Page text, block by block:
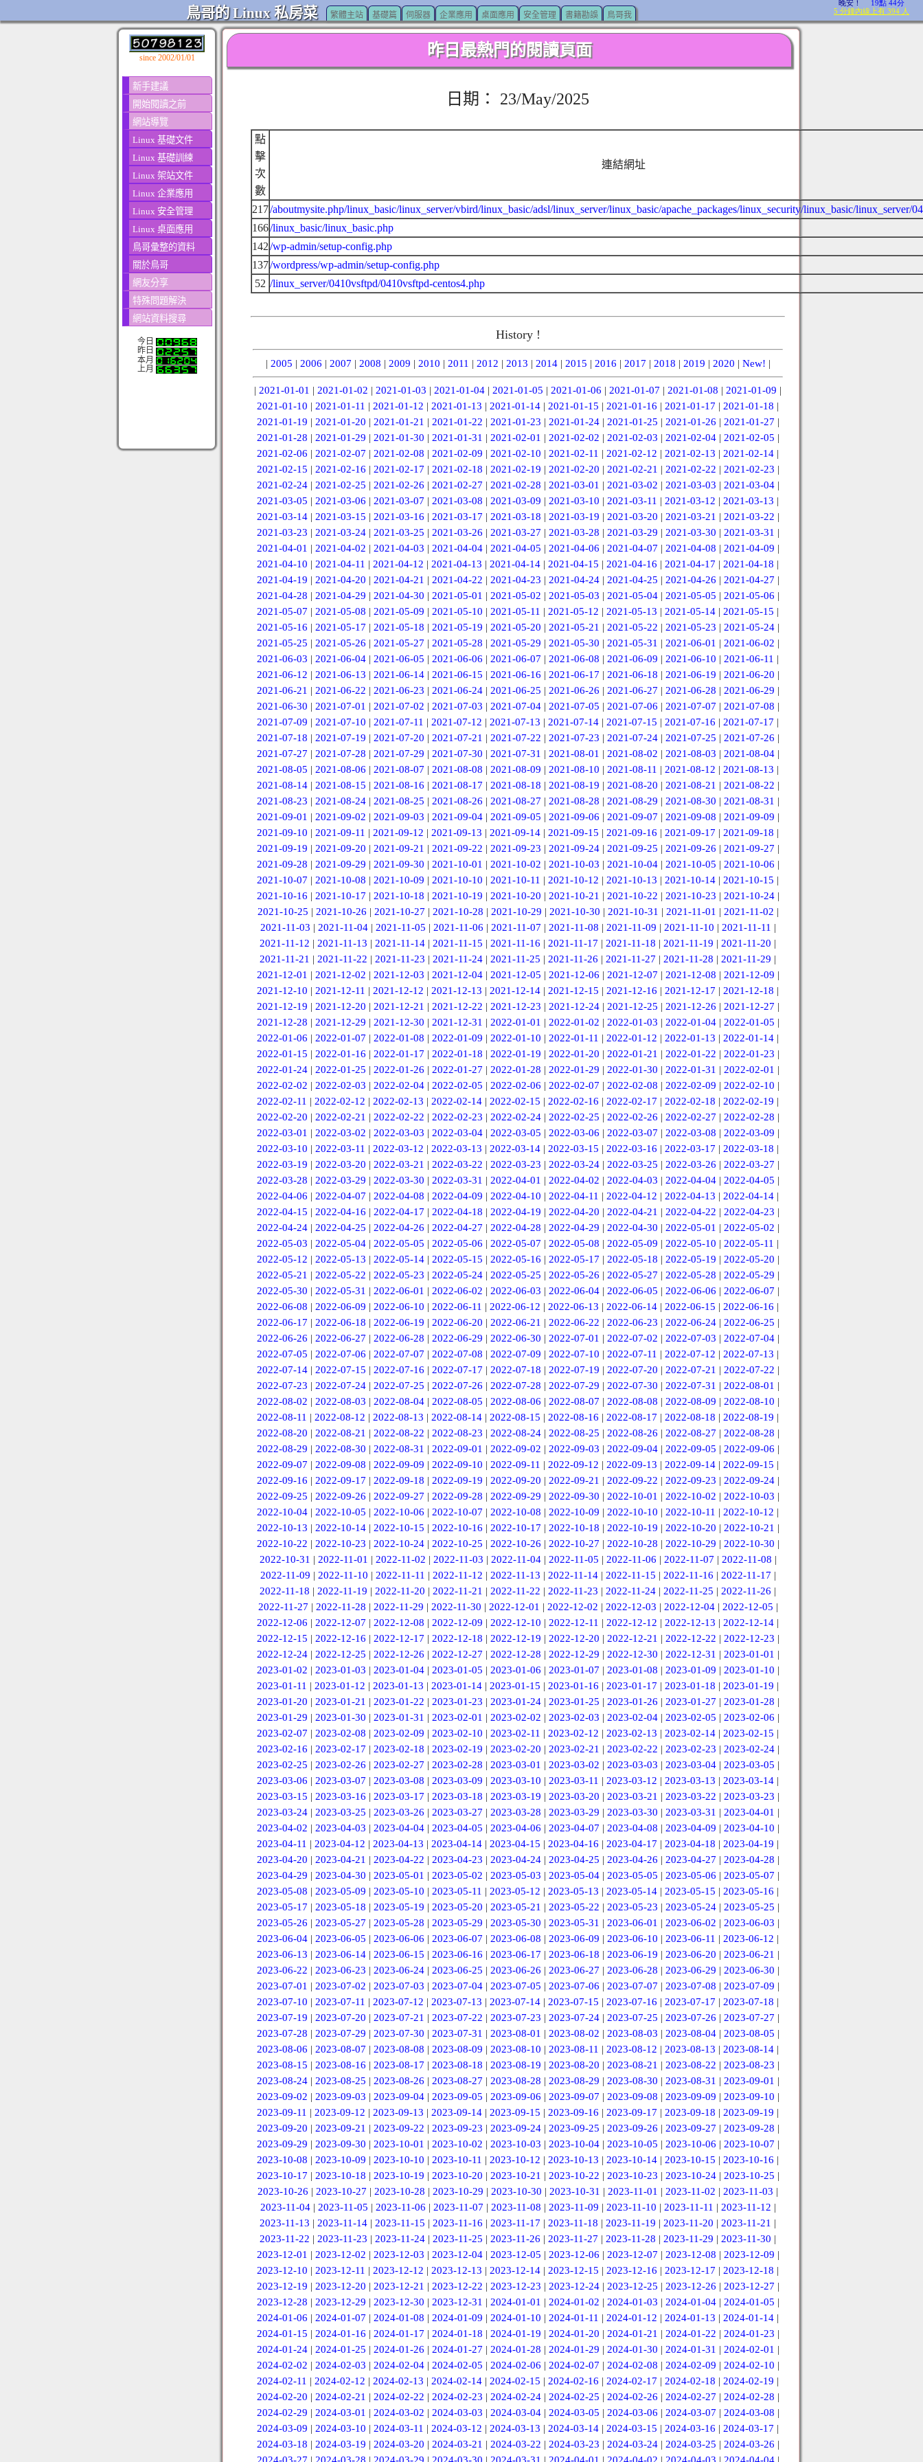
鳥哥的 Linux 私房菜 繁體主站 基礎篇 伺服器 企業應用 桌面應用 安全管理 書籍勘誤 鳥哥我
since 2002/01/01
新手建議
開始閱讀之前
網站導覽
Linux 基礎文件
Linux 基礎訓練
Linux 架站文件
Linux 企業應用
Linux 安全管理
Linux 桌面應用
鳥哥彙整的資料
關於鳥哥
網友分享
特殊問題解決
網站資料搜尋
今日
昨日
本月
上月
昨日最熱門的閱讀頁面
日期： 23/May/2025
點
擊
次
數
連結網址
217/aboutmysite.php/linux_basic/linux_server/vbird/linux_basic/adsl/linux_server/linux_basic/apache_packages/linux_security/linux_basic/linux_server/
166/linux_basic/linux_basic.php
142/wp-admin/setup-config.php
137/wordpress/wp-admin/setup-config.php
52 /linux_server/0410vsftpd/0410vsftpd-centos4.php
History !
| 2005 | 2006 | 2007 | 2008 | 2009 | 2010 | 2011 | 2012 | 2013 | 2014| 2015 | 2016 | 2017 | 2018 | 2019 | 2020 | New! |
| 2021-01-01 | 2021-01-02 | 2021-01-03 | 2021-01-04 | 2021-01-05 | 2021-01-06 | 2021-01-07 | 2021-01-08 | 2021-01-09 |
2021-01-10 | 2021-01-11 | 2021-01-12 | 2021-01-13 | 2021-01-14 | 2021-01-15 | 2021-01-16 | 2021-01-17 | 2021-01-18 |
2021-01-19 | 2021-01-20 | 2021-01-21 | 2021-01-22 | 2021-01-23 | 2021-01-24| 2021-01-25 | 2021-01-26 | 2021-01-27 |
2021-01-28 | 2021-01-29 | 2021-01-30 | 2021-01-31 | 2021-02-01 | 2021-02-02 | 2021-02-03 | 2021-02-04| 2021-02-05 |
2021-02-06 | 2021-02-07 | 2021-02-08 | 2021-02-09 | 2021-02-10 | 2021-02-11 | 2021-02-12 | 2021-02-13 | 2021-02-14 |
2021-02-15 | 2021-02-16 | 2021-02-17 | 2021-02-18 | 2021-02-19 | 2021-02-20 | 2021-02-21 | 2021-02-22 | 2021-02-23 |
2021-02-24| 2021-02-25 | 2021-02-26 | 2021-02-27 | 2021-02-28 | 2021-03-01 | 2021-03-02 | 2021-03-03 | 2021-03-04|
2021-03-05 | 2021-03-06 | 2021-03-07 | 2021-03-08 | 2021-03-09 | 2021-03-10 | 2021-03-11 | 2021-03-12 | 2021-03-13 |
2021-03-14| 2021-03-15 | 2021-03-16 | 2021-03-17 | 2021-03-18 | 2021-03-19 | 2021-03-20 | 2021-03-21 | 2021-03-22 |
2021-03-23 | 2021-03-24| 2021-03-25 | 2021-03-26 | 2021-03-27 | 2021-03-28 | 2021-03-29 | 2021-03-30 | 2021-03-31 |
2021-04-01 | 2021-04-02 | 2021-04-03 | 2021-04-04| 2021-04-05 | 2021-04-06 | 2021-04-07 | 2021-04-08 | 2021-04-09 |
2021-04-10 | 2021-04-11 | 2021-04-12 | 2021-04-13 | 2021-04-14 | 2021-04-15 | 2021-04-16 | 2021-04-17 | 2021-04-18 |
2021-04-19 | 2021-04-20 | 2021-04-21 | 2021-04-22 | 2021-04-23 | 2021-04-24| 2021-04-25 | 2021-04-26 | 2021-04-27 |
2021-04-28 | 2021-04-29 | 2021-04-30 | 2021-05-01 | 2021-05-02 | 2021-05-03 | 2021-05-04| 2021-05-05 | 2021-05-06 |
2021-05-07 | 2021-05-08 | 2021-05-09 | 2021-05-10 | 2021-05-11 | 2021-05-12 | 2021-05-13 | 2021-05-14 | 2021-05-15 |
2021-05-16 | 2021-05-17 | 2021-05-18 | 2021-05-19 | 2021-05-20 | 2021-05-21 | 2021-05-22 | 2021-05-23 | 2021-05-24|
2021-05-25 | 2021-05-26 | 2021-05-27 | 2021-05-28 | 2021-05-29 | 2021-05-30 | 2021-05-31 | 2021-06-01 | 2021-06-02 |
2021-06-03 | 2021-06-04 | 2021-06-05 | 2021-06-06 | 2021-06-07 | 2021-06-08 | 2021-06-09 | 2021-06-10 | 2021-06-11 |
2021-06-12 | 2021-06-13 | 2021-06-14| 2021-06-15 | 2021-06-16 | 2021-06-17 | 2021-06-18 | 2021-06-19 | 2021-06-20 |
2021-06-21 | 2021-06-22 | 2021-06-23 | 2021-06-24| 2021-06-25 | 2021-06-26 | 2021-06-27 | 2021-06-28 | 2021-06-29 |
2021-06-30 | 2021-07-01 | 2021-07-02 | 2021-07-03 | 2021-07-04| 2021-07-05 | 2021-07-06 | 2021-07-07 | 2021-07-08 |
2021-07-09 | 2021-07-10 | 2021-07-11 | 2021-07-12 | 2021-07-13 | 2021-07-14 | 2021-07-15 | 2021-07-16 | 2021-07-17 |
2021-07-18 | 2021-07-19 | 2021-07-20 | 2021-07-21 | 2021-07-22 | 2021-07-23 | 2021-07-24| 2021-07-25 | 2021-07-26 |
2021-07-27 | 2021-07-28 | 2021-07-29 | 2021-07-30 | 2021-07-31 | 2021-08-01 | 2021-08-02 | 2021-08-03 | 2021-08-04|
2021-08-05 | 2021-08-06 | 2021-08-07 | 2021-08-08 | 2021-08-09 | 2021-08-10 | 2021-08-11 | 2021-08-12 | 2021-08-13 |
2021-08-14| 2021-08-15 | 2021-08-16 | 2021-08-17 | 2021-08-18 | 2021-08-19 | 2021-08-20 | 2021-08-21 | 2021-08-22 |
2021-08-23 | 2021-08-24| 2021-08-25 | 2021-08-26 | 2021-08-27 | 2021-08-28 | 2021-08-29 | 2021-08-30 | 2021-08-31 |
2021-09-01 | 2021-09-02 | 2021-09-03 | 2021-09-04| 2021-09-05 | 2021-09-06 | 2021-09-07 | 2021-09-08 | 2021-09-09 |
2021-09-10 | 2021-09-11 | 2021-09-12 | 2021-09-13 | 2021-09-14 | 2021-09-15 | 2021-09-16 | 2021-09-17 | 2021-09-18 |
2021-09-19 | 2021-09-20 | 2021-09-21 | 2021-09-22 | 2021-09-23 | 2021-09-24| 2021-09-25 | 2021-09-26 | 2021-09-27 |
2021-09-28 | 2021-09-29 | 2021-09-30 | 2021-10-01 | 2021-10-02 | 2021-10-03 | 2021-10-04| 2021-10-05 | 2021-10-06 |
2021-10-07 | 2021-10-08 | 2021-10-09 | 2021-10-10 | 2021-10-11 | 2021-10-12 | 2021-10-13 | 2021-10-14 | 2021-10-15 |
2021-10-16 | 2021-10-17 | 2021-10-18 | 2021-10-19 | 2021-10-20 | 2021-10-21 | 2021-10-22 | 2021-10-23 | 2021-10-24|
2021-10-25 | 2021-10-26 | 2021-10-27 | 2021-10-28 | 2021-10-29 | 2021-10-30 | 2021-10-31 | 2021-11-01 | 2021-11-02 |
2021-11-03 | 2021-11-04| 2021-11-05 | 2021-11-06 | 2021-11-07 | 2021-11-08 | 2021-11-09 | 2021-11-10 | 2021-11-11 |
2021-11-12 | 2021-11-13 | 2021-11-14 | 2021-11-15 | 2021-11-16 | 2021-11-17 | 2021-11-18 | 2021-11-19 | 2021-11-20 |
2021-11-21 | 2021-11-22 | 2021-11-23 | 2021-11-24 | 2021-11-25 | 2021-11-26 | 2021-11-27 | 2021-11-28 | 2021-11-29 |
2021-12-01 | 2021-12-02 | 2021-12-03 | 2021-12-04| 2021-12-05 | 2021-12-06 | 2021-12-07 | 2021-12-08 | 2021-12-09 |
2021-12-10 | 2021-12-11 | 2021-12-12 | 2021-12-13 | 2021-12-14 | 2021-12-15 | 2021-12-16 | 2021-12-17 | 2021-12-18 |
2021-12-19 | 2021-12-20 | 2021-12-21 | 2021-12-22 | 2021-12-23 | 2021-12-24| 2021-12-25 | 2021-12-26 | 2021-12-27 |
2021-12-28 | 2021-12-29 | 2021-12-30 | 2021-12-31 | 2022-01-01 | 2022-01-02 | 2022-01-03 | 2022-01-04| 2022-01-05 |
2022-01-06 | 2022-01-07 | 2022-01-08 | 2022-01-09 | 2022-01-10 | 2022-01-11 | 2022-01-12 | 2022-01-13 | 2022-01-14 |
2022-01-15 | 2022-01-16 | 2022-01-17 | 2022-01-18 | 2022-01-19 | 2022-01-20 | 2022-01-21 | 2022-01-22 | 2022-01-23 |
2022-01-24| 2022-01-25 | 2022-01-26 | 2022-01-27 | 2022-01-28 | 2022-01-29 | 2022-01-30 | 2022-01-31 | 2022-02-01 |
2022-02-02 | 2022-02-03 | 2022-02-04| 2022-02-05 | 2022-02-06 | 2022-02-07 | 2022-02-08 | 2022-02-09 | 2022-02-10 |
2022-02-11 | 2022-02-12 | 2022-02-13 | 2022-02-14 | 2022-02-15 | 2022-02-16 | 2022-02-17 | 2022-02-18 | 2022-02-19 |
2022-02-20 | 2022-02-21 | 2022-02-22 | 2022-02-23 | 2022-02-24| 2022-02-25 | 2022-02-26 | 2022-02-27 | 2022-02-28 |
2022-03-01 | 2022-03-02 | 2022-03-03 | 2022-03-04| 2022-03-05 | 2022-03-06 | 2022-03-07 | 2022-03-08 | 2022-03-09 |
2022-03-10 | 2022-03-11 | 2022-03-12 | 2022-03-13 | 2022-03-14 | 2022-03-15 | 2022-03-16 | 2022-03-17 | 2022-03-18 |
2022-03-19 | 2022-03-20 | 2022-03-21 | 2022-03-22 | 2022-03-23 | 2022-03-24| 2022-03-25 | 2022-03-26 | 2022-03-27 |
2022-03-28 | 2022-03-29 | 2022-03-30 | 2022-03-31 | 2022-04-01 | 2022-04-02 | 2022-04-03 | 2022-04-04| 2022-04-05 |
2022-04-06 | 2022-04-07 | 2022-04-08 | 2022-04-09 | 2022-04-10 | 2022-04-11 | 2022-04-12 | 2022-04-13 | 2022-04-14 |
2022-04-15 | 2022-04-16 | 2022-04-17 | 2022-04-18 | 2022-04-19 | 2022-04-20 | 2022-04-21 | 2022-04-22 | 2022-04-23 |
2022-04-24| 2022-04-25 | 2022-04-26 | 2022-04-27 | 2022-04-28 | 2022-04-29 | 2022-04-30 | 2022-05-01 | 2022-05-02 |
2022-05-03 | 2022-05-04 | 2022-05-05 | 2022-05-06 | 2022-05-07 | 2022-05-08 | 2022-05-09 | 2022-05-10 | 2022-05-11 |
2022-05-12 | 2022-05-13 | 2022-05-14| 2022-05-15 | 2022-05-16 | 2022-05-17 | 2022-05-18 | 2022-05-19 | 2022-05-20 |
2022-05-21 | 2022-05-22 | 2022-05-23 | 2022-05-24| 2022-05-25 | 2022-05-26 | 2022-05-27 | 2022-05-28 | 2022-05-29 |
2022-05-30 | 2022-05-31 | 2022-06-01 | 2022-06-02 | 2022-06-03 | 2022-06-04| 2022-06-05 | 2022-06-06 | 2022-06-07 |
2022-06-08 | 2022-06-09 | 2022-06-10 | 2022-06-11 | 2022-06-12 | 2022-06-13 | 2022-06-14 | 2022-06-15 | 2022-06-16 |
2022-06-17 | 2022-06-18 | 2022-06-19 | 2022-06-20 | 2022-06-21 | 2022-06-22 | 2022-06-23 | 2022-06-24| 2022-06-25 |
2022-06-26 | 2022-06-27 | 2022-06-28 | 2022-06-29 | 2022-06-30 | 2022-07-01 | 2022-07-02 | 2022-07-03 | 2022-07-04|
2022-07-05 | 2022-07-06 | 2022-07-07 | 2022-07-08 | 2022-07-09 | 2022-07-10 | 2022-07-11 | 2022-07-12 | 2022-07-13 |
2022-07-14| 2022-07-15 | 2022-07-16 | 2022-07-17 | 2022-07-18 | 2022-07-19 | 2022-07-20 | 2022-07-21 | 2022-07-22 |
2022-07-23 | 2022-07-24| 2022-07-25 | 2022-07-26 | 2022-07-28 | 2022-07-29 | 2022-07-30 | 2022-07-31 | 2022-08-01 |
2022-08-02 | 2022-08-03 | 2022-08-04| 2022-08-05 | 2022-08-06 | 2022-08-07 | 2022-08-08 | 2022-08-09 | 2022-08-10 |
2022-08-11 | 2022-08-12 | 2022-08-13 | 2022-08-14 | 2022-08-15 | 2022-08-16 | 2022-08-17 | 2022-08-18 | 2022-08-19 |
2022-08-20 | 2022-08-21 | 2022-08-22 | 2022-08-23 | 2022-08-24| 2022-08-25 | 2022-08-26 | 2022-08-27 | 2022-08-28 |
2022-08-29 | 2022-08-30 | 2022-08-31 | 2022-09-01 | 2022-09-02 | 2022-09-03 | 2022-09-04| 2022-09-05 | 2022-09-06 |
2022-09-07 | 2022-09-08 | 2022-09-09 | 2022-09-10 | 2022-09-11 | 2022-09-12 | 2022-09-13 | 2022-09-14 | 2022-09-15 |
2022-09-16 | 2022-09-17 | 2022-09-18 | 2022-09-19 | 2022-09-20 | 2022-09-21 | 2022-09-22 | 2022-09-23 | 2022-09-24|
2022-09-25 | 2022-09-26 | 2022-09-27 | 2022-09-28 | 2022-09-29 | 2022-09-30 | 2022-10-01 | 2022-10-02 | 2022-10-03 |
2022-10-04 | 2022-10-05 | 2022-10-06 | 2022-10-07 | 2022-10-08 | 2022-10-09 | 2022-10-10 | 2022-10-11 | 2022-10-12 |
2022-10-13 | 2022-10-14| 2022-10-15 | 2022-10-16 | 2022-10-17 | 2022-10-18 | 2022-10-19 | 2022-10-20 | 2022-10-21 |
2022-10-22 | 2022-10-23 | 2022-10-24| 2022-10-25 | 2022-10-26 | 2022-10-27 | 2022-10-28 | 2022-10-29 | 2022-10-30 |
2022-10-31 | 2022-11-01 | 2022-11-02 | 2022-11-03 | 2022-11-04| 2022-11-05 | 2022-11-06 | 2022-11-07 | 2022-11-08 |
2022-11-09 | 2022-11-10 | 2022-11-11 | 2022-11-12 | 2022-11-13 | 2022-11-14| 2022-11-15 | 2022-11-16 | 2022-11-17 |
2022-11-18 | 2022-11-19 | 2022-11-20 | 2022-11-21 | 2022-11-22 | 2022-11-23 | 2022-11-24 | 2022-11-25 | 2022-11-26 |
2022-11-27 | 2022-11-28 | 2022-11-29 | 2022-11-30 | 2022-12-01 | 2022-12-02 | 2022-12-03 | 2022-12-04| 2022-12-05 |
2022-12-06 | 2022-12-07 | 2022-12-08 | 2022-12-09 | 2022-12-10 | 2022-12-11 | 2022-12-12 | 2022-12-13 | 2022-12-14 |
2022-12-15 | 2022-12-16 | 2022-12-17 | 2022-12-18 | 2022-12-19 | 2022-12-20 | 2022-12-21 | 2022-12-22 | 2022-12-23 |
2022-12-24| 2022-12-25 | 2022-12-26 | 2022-12-27 | 2022-12-28 | 2022-12-29 | 2022-12-30 | 2022-12-31 | 2023-01-01 |
2023-01-02 | 2023-01-03 | 2023-01-04| 2023-01-05 | 2023-01-06 | 2023-01-07 | 2023-01-08 | 2023-01-09 | 2023-01-10 |
2023-01-11 | 2023-01-12 | 2023-01-13 | 2023-01-14 | 2023-01-15 | 2023-01-16 | 2023-01-17 | 2023-01-18 | 2023-01-19 |
2023-01-20 | 2023-01-21 | 2023-01-22 | 2023-01-23 | 2023-01-24| 2023-01-25 | 2023-01-26 | 2023-01-27 | 2023-01-28 |
2023-01-29 | 2023-01-30 | 2023-01-31 | 2023-02-01 | 2023-02-02 | 2023-02-03 | 2023-02-04| 2023-02-05 | 2023-02-06 |
2023-02-07 | 2023-02-08 | 2023-02-09 | 2023-02-10 | 2023-02-11 | 2023-02-12 | 2023-02-13 | 2023-02-14 | 2023-02-15 |
2023-02-16 | 2023-02-17 | 2023-02-18 | 2023-02-19 | 2023-02-20 | 2023-02-21 | 2023-02-22 | 2023-02-23 | 2023-02-24|
2023-02-25 | 2023-02-26 | 2023-02-27 | 2023-02-28 | 2023-03-01 | 2023-03-02 | 2023-03-03 | 2023-03-04| 2023-03-05 |
2023-03-06 | 2023-03-07 | 2023-03-08 | 2023-03-09 | 2023-03-10 | 2023-03-11 | 2023-03-12 | 2023-03-13 | 2023-03-14 |
2023-03-15 | 2023-03-16 | 2023-03-17 | 2023-03-18 | 2023-03-19 | 2023-03-20 | 2023-03-21 | 2023-03-22 | 2023-03-23 |
2023-03-24| 2023-03-25 | 2023-03-26 | 2023-03-27 | 2023-03-28 | 2023-03-29 | 2023-03-30 | 2023-03-31 | 2023-04-01 |
2023-04-02 | 2023-04-03 | 2023-04-04| 2023-04-05 | 2023-04-06 | 2023-04-07 | 2023-04-08 | 2023-04-09 | 2023-04-10 |
2023-04-11 | 2023-04-12 | 2023-04-13 | 2023-04-14 | 2023-04-15 | 2023-04-16 | 2023-04-17 | 2023-04-18 | 2023-04-19 |
2023-04-20 | 2023-04-21 | 2023-04-22 | 2023-04-23 | 2023-04-24| 2023-04-25 | 2023-04-26 | 2023-04-27 | 2023-04-28 |
2023-04-29 | 2023-04-30 | 2023-05-01 | 2023-05-02 | 2023-05-03 | 2023-05-04| 2023-05-05 | 2023-05-06 | 2023-05-07 |
2023-05-08 | 2023-05-09 | 2023-05-10 | 2023-05-11 | 2023-05-12 | 2023-05-13 | 2023-05-14 | 2023-05-15 | 2023-05-16 |
2023-05-17 | 2023-05-18 | 2023-05-19 | 2023-05-20 | 2023-05-21 | 2023-05-22 | 2023-05-23 | 2023-05-24| 2023-05-25 |
2023-05-26 | 2023-05-27 | 2023-05-28 | 2023-05-29 | 2023-05-30 | 2023-05-31 | 2023-06-01 | 2023-06-02 | 2023-06-03 |
2023-06-04 | 2023-06-05 | 2023-06-06 | 2023-06-07 | 2023-06-08 | 2023-06-09 | 2023-06-10 | 2023-06-11 | 2023-06-12 |
2023-06-13 | 2023-06-14| 2023-06-15 | 2023-06-16 | 2023-06-17 | 2023-06-18 | 2023-06-19 | 2023-06-20 | 2023-06-21 |
2023-06-22 | 2023-06-23 | 2023-06-24| 2023-06-25 | 2023-06-26 | 2023-06-27 | 2023-06-28 | 2023-06-29 | 2023-06-30 |
2023-07-01 | 2023-07-02 | 2023-07-03 | 2023-07-04| 2023-07-05 | 2023-07-06 | 2023-07-07 | 2023-07-08 | 2023-07-09 |
2023-07-10 | 2023-07-11 | 2023-07-12 | 2023-07-13 | 2023-07-14 | 2023-07-15 | 2023-07-16 | 2023-07-17 | 2023-07-18 |
2023-07-19 | 2023-07-20 | 2023-07-21 | 2023-07-22 | 2023-07-23 | 2023-07-24| 2023-07-25 | 2023-07-26 | 2023-07-27 |
2023-07-28 | 2023-07-29 | 2023-07-30 | 2023-07-31 | 2023-08-01 | 2023-08-02 | 2023-08-03 | 2023-08-04| 2023-08-05 |
2023-08-06 | 2023-08-07 | 2023-08-08 | 2023-08-09 | 2023-08-10 | 2023-08-11 | 2023-08-12 | 2023-08-13 | 2023-08-14 |
2023-08-15 | 2023-08-16 | 2023-08-17 | 2023-08-18 | 2023-08-19 | 2023-08-20 | 2023-08-21 | 2023-08-22 | 2023-08-23 |
2023-08-24| 2023-08-25 | 2023-08-26 | 2023-08-27 | 2023-08-28 | 2023-08-29 | 2023-08-30 | 2023-08-31 | 2023-09-01 |
2023-09-02 | 2023-09-03 | 2023-09-04| 2023-09-05 | 2023-09-06 | 2023-09-07 | 2023-09-08 | 2023-09-09 | 2023-09-10 |
2023-09-11 | 2023-09-12 | 2023-09-13 | 2023-09-14 | 2023-09-15 | 2023-09-16 | 2023-09-17 | 2023-09-18 | 2023-09-19 |
2023-09-20 | 2023-09-21 | 2023-09-22 | 2023-09-23 | 2023-09-24| 2023-09-25 | 2023-09-26 | 2023-09-27 | 2023-09-28 |
2023-09-29 | 2023-09-30 | 2023-10-01 | 2023-10-02 | 2023-10-03 | 2023-10-04| 2023-10-05 | 2023-10-06 | 2023-10-07 |
2023-10-08 | 2023-10-09 | 2023-10-10 | 2023-10-11 | 2023-10-12 | 2023-10-13 | 2023-10-14 | 2023-10-15 | 2023-10-16 |
2023-10-17 | 2023-10-18 | 2023-10-19 | 2023-10-20 | 2023-10-21 | 2023-10-22 | 2023-10-23 | 2023-10-24| 2023-10-25 |
2023-10-26 | 2023-10-27 | 2023-10-28 | 2023-10-29 | 2023-10-30 | 2023-10-31 | 2023-11-01 | 2023-11-02 | 2023-11-03 |
2023-11-04| 2023-11-05 | 2023-11-06 | 2023-11-07 | 2023-11-08 | 2023-11-09 | 2023-11-10 | 2023-11-11 | 2023-11-12 |
2023-11-13 | 2023-11-14 | 2023-11-15 | 2023-11-16 | 2023-11-17 | 2023-11-18 | 2023-11-19 | 2023-11-20 | 2023-11-21 |
2023-11-22 | 2023-11-23 | 2023-11-24 | 2023-11-25 | 2023-11-26 | 2023-11-27 | 2023-11-28 | 2023-11-29 | 2023-11-30 |
2023-12-01 | 2023-12-02 | 2023-12-03 | 2023-12-04| 2023-12-05 | 2023-12-06 | 2023-12-07 | 2023-12-08 | 2023-12-09 |
2023-12-10 | 2023-12-11 | 2023-12-12 | 2023-12-13 | 2023-12-14 | 2023-12-15 | 2023-12-16 | 2023-12-17 | 2023-12-18 |
2023-12-19 | 2023-12-20 | 2023-12-21 | 2023-12-22 | 2023-12-23 | 2023-12-24| 2023-12-25 | 2023-12-26 | 2023-12-27 |
2023-12-28 | 2023-12-29 | 2023-12-30 | 2023-12-31 | 2024-01-01 | 2024-01-02 | 2024-01-03 | 2024-01-04| 2024-01-05 |
2024-01-06 | 2024-01-07 | 2024-01-08 | 2024-01-09 | 2024-01-10 | 2024-01-11 | 2024-01-12 | 2024-01-13 | 2024-01-14 |
2024-01-15 | 2024-01-16 | 2024-01-17 | 2024-01-18 | 2024-01-19 | 2024-01-20 | 2024-01-21 | 2024-01-22 | 2024-01-23 |
2024-01-24| 2024-01-25 | 2024-01-26 | 2024-01-27 | 2024-01-28 | 2024-01-29 | 2024-01-30 | 2024-01-31 | 2024-02-01 |
2024-02-02 | 2024-02-03 | 2024-02-04| 2024-02-05 | 2024-02-06 | 2024-02-07 | 2024-02-08 | 2024-02-09 | 2024-02-10 |
2024-02-11 | 2024-02-12 | 2024-02-13 | 2024-02-14 | 2024-02-15 | 2024-02-16 | 2024-02-17 | 2024-02-18 | 2024-02-19 |
2024-02-20 | 2024-02-21 | 2024-02-22 | 2024-02-23 | 2024-02-24| 2024-02-25 | 2024-02-26 | 2024-02-27 | 2024-02-28 |
2024-02-29 | 2024-03-01 | 2024-03-02 | 2024-03-03 | 2024-03-04| 2024-03-05 | 2024-03-06 | 2024-03-07 | 2024-03-08 |
2024-03-09 | 2024-03-10 | 2024-03-11 | 2024-03-12 | 2024-03-13 | 2024-03-14 | 2024-03-15 | 2024-03-16 | 2024-03-17 |
2024-03-18 | 2024-03-19 | 2024-03-20 | 2024-03-21 | 2024-03-22 | 2024-03-23 | 2024-03-24| 2024-03-25 | 2024-03-26 |